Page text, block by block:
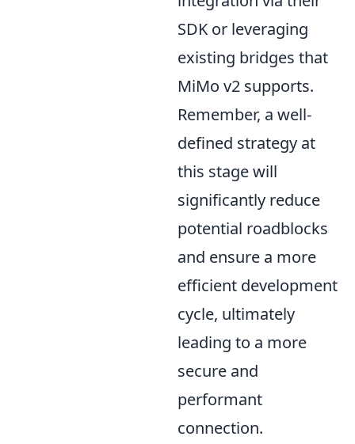
SDK or leveraging
existing bridges that
MiMo v2 supports.
Remember, a well-
defined strategy at
this stage will
significantly reduce
potential roadblocks
and ensure a more
efficient development
cycle, ultimately
leading to a more
secure and
performant
connection.